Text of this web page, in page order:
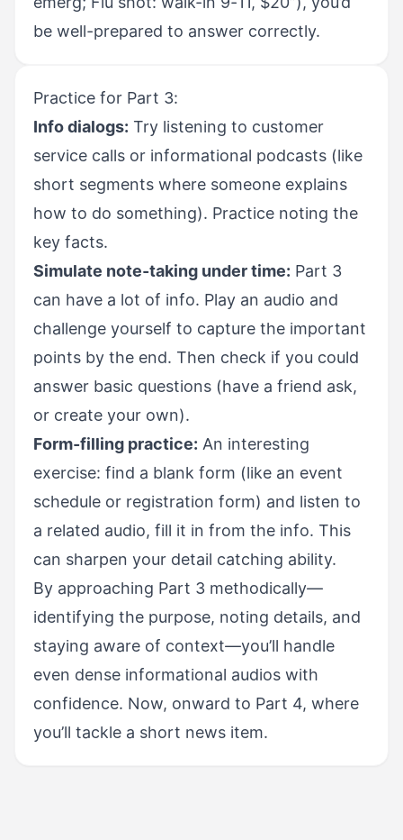
be well-prepared to answer correctly.
Practice for Part 3:
Info dialogs: Try listening to customer
service calls or informational podcasts (like
short segments where someone explains
how to do something). Practice noting the
key facts.
Simulate note-taking under time: Part 3
can have a lot of info. Play an audio and
challenge yourself to capture the important
points by the end. Then check if you could
answer basic questions (have a friend ask,
or create your own).
Form-filling practice: An interesting
exercise: find a blank form (like an event
schedule or registration form) and listen to
a related audio, fill it in from the info. This
can sharpen your detail catching ability.
By approaching Part 3 methodically—
identifying the purpose, noting details, and
staying aware of context—you’ll handle
even dense informational audios with
confidence. Now, onward to Part 4, where
you’ll tackle a short news item.